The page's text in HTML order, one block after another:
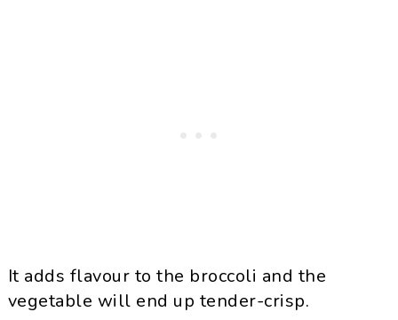
It adds flavour to the broccoli and the
vegetable will end up tender-crisp.